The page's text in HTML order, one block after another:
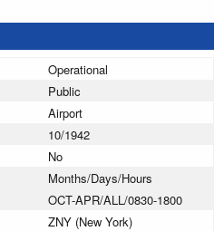
Operational
Public
Airport
10/1942
No
Months/Days/Hours
OCT-APR/ALL/0830-1800
ZNY (New York)